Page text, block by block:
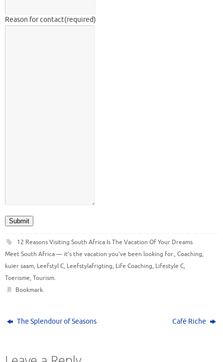
Reason for contact(required)
Submit
12 Reasons Visiting South Africa Is The Vacation Of Your Dreams
Meet South Africa — it’s the vacation you’ve been looking for., Coaching,
kuier saam, Leefstyl C, Leefstylafrigting, Life Coaching, Lifestyle C,
Toerisme, Tourism.
Bookmark.
The Splendour of Seasons Café Riche